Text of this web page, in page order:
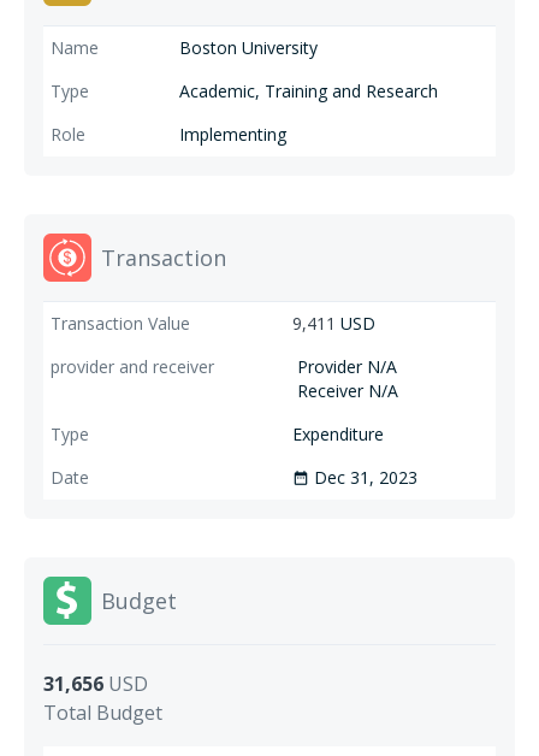
Boston University
Academic, Training and Research
Implementing
Transaction
9,411 USD
Provider N/A
Receiver N/A
Expenditure
date_range Dec 31, 2023
Budget
31,656 USD
Total Budget